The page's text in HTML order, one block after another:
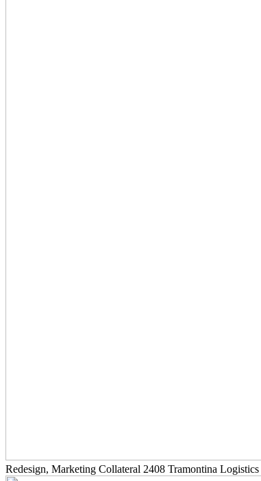
Redesign, Marketing Collateral 2408 Tramontina Logistics